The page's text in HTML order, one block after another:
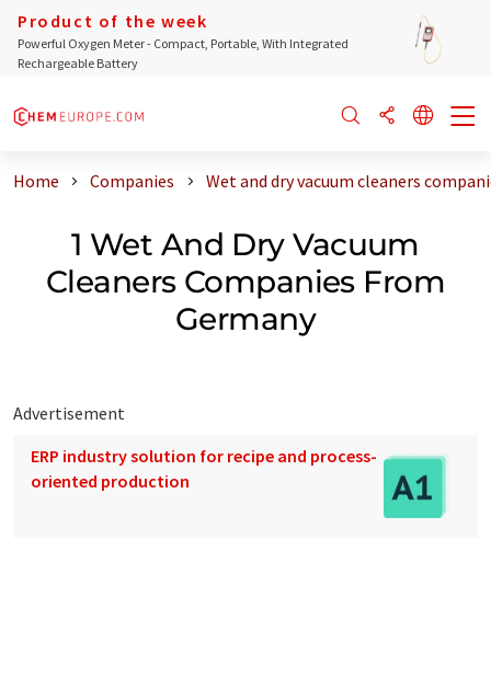
Product of the week
Powerful Oxygen Meter - Compact, Portable, With Integrated
Rechargeable Battery
Home Companies Wet and dry vacuum cleaners
1 Wet And Dry Vacuum
Cleaners Companies From
Germany
Advertisement
ERP industry solution for recipe and process-
oriented production